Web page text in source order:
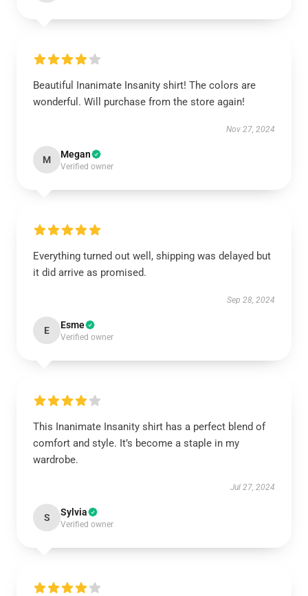
Beautiful Inanimate Insanity shirt! The colors are
wonderful. Will purchase from the store again!
Nov 27, 2024
M Megan
Verified owner
Everything turned out well, shipping was delayed but
it did arrive as promised.
Sep 28, 2024
E Esme
Verified owner
This Inanimate Insanity shirt has a perfect blend of
comfort and style. It’s become a staple in my
wardrobe.
Jul 27, 2024
S Sylvia
Verified owner